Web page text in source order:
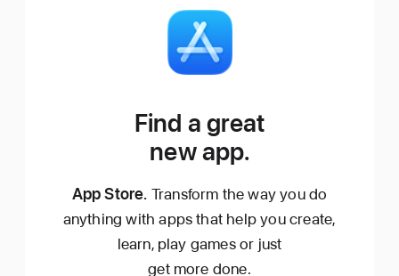
Find a great
new app.
App Store. Transform the way you do
anything with apps that help you create,
learn, play games or just
get more done.